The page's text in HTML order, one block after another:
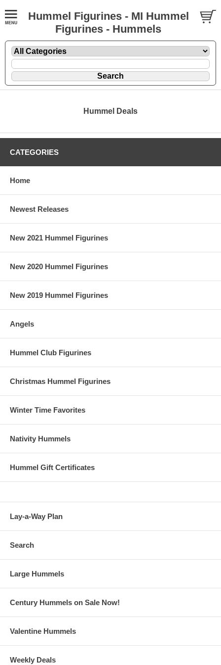
Hummel Figurines - MI Hummel
Figurines - Hummels
Hummel Deals
CATEGORIES
Home
Newest Releases
New 2021 Hummel Figurines
New 2020 Hummel Figurines
New 2019 Hummel Figurines
Angels
Hummel Club Figurines
Christmas Hummel Figurines
Winter Time Favorites
Nativity Hummels
Hummel Gift Certificates
Lay-a-Way Plan
Search
Large Hummels
Century Hummels on Sale Now!
Valentine Hummels
Weekly Deals